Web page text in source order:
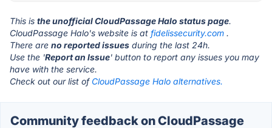
This is the unofficial CloudPassage Halo status page.
CloudPassage Halo's website is at fidelissecurity.com .
There are no reported issues during the last 24h.
Use the 'Report an Issue' button to report any issues you may
have with the service.
Check out our list of CloudPassage Halo alternatives.
Community feedback on CloudPassage